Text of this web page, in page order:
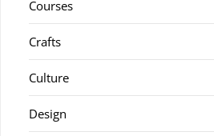
Courses
Crafts
Culture
Design